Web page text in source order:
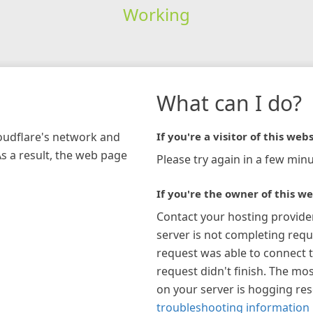
Working
network and
a result, the web page
What can I do?
If you're a visitor of this
Please try again in a few
If you're the owner of this
Contact your hosting
server is not completing
request was able to connect
request didn't finish. The
on your server is hogging
troubleshooting information